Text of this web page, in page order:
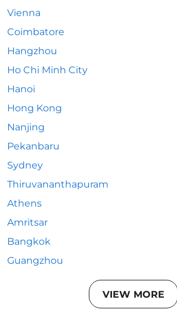
Vienna
Coimbatore
Hangzhou
Ho Chi Minh City
Hanoi
Hong Kong
Nanjing
Pekanbaru
Sydney
Thiruvananthapuram
Athens
Amritsar
Bangkok
Guangzhou
VIEW MORE